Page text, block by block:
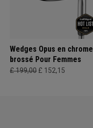
Wedges Opus en chrome
brossé Pour Femmes
£ 199,00 £ 152,15